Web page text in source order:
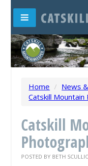
Home / News
Catskill
Catskill
POSTED BY BETH